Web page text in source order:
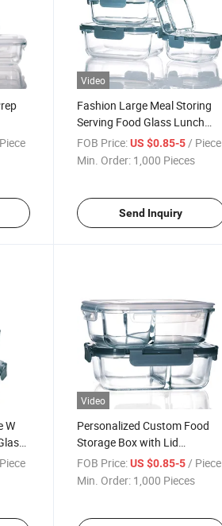
Video
Fashion Large Meal Storing
Serving Food Glass Lunch
Container Large
FOB Price: US $0.85-5/ Piece
Min. Order: 1,000 Pieces
Send Inquiry
W
Video
Personalized Custom Food
Storage Box with Lid
Leakproof Glass Lunch
Container Kids
FOB Price: US $0.85-5/ Piece
Min. Order: 1,000 Pieces